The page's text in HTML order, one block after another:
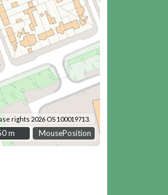
MousePosition
rights 2026 OS 100019713.
m
m